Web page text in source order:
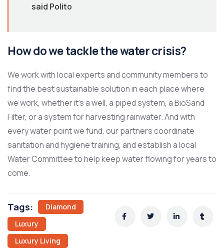
said Polito
How do we tackle the water crisis?
We work with local experts and community members to
find the best sustainable solution in each place where
we work, whether it’s a well, a piped system, a BioSand
Filter, or a system for harvesting rainwater. And with
every water point we fund, our partners coordinate
sanitation and hygiene training, and establish a local
Water Committee to help keep water flowing for years to
come.
Tags:
Diamond
Luxury
Luxury Living